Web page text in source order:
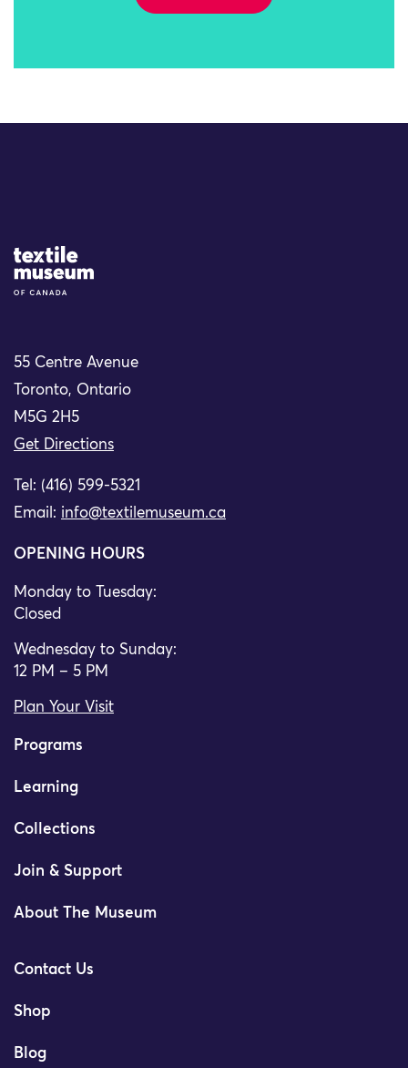
Site Logo
55 Centre Avenue
Toronto, Ontario
M5G 2H5
Get Directions
Tel: (416) 599-5321
Email: info@textilemuseum.ca
OPENING HOURS
Monday to Tuesday:
Closed
Wednesday to Sunday:
12 PM – 5 PM
Plan Your Visit
Programs
Learning
Collections
Join & Support
About The Museum
Contact Us
Shop
Blog